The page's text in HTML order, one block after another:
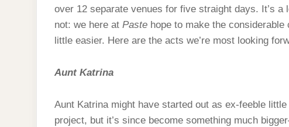
over 12 separate venues for five straight days. It’s
not: we here at Paste hope to make the
little easier. Here are the acts we’re most looking
Aunt Katrina
Aunt Katrina might have started out as ex-feeble
project, but it’s since become something much